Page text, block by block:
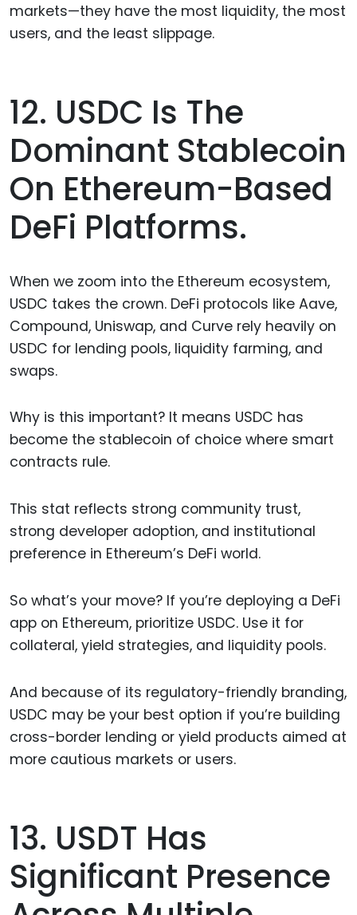
markets—they have the most liquidity, the most
users, and the least slippage.
12. USDC Is The
Dominant Stablecoin
On Ethereum-Based
DeFi Platforms.
When we zoom into the Ethereum ecosystem,
USDC takes the crown. DeFi protocols like Aave,
Compound, Uniswap, and Curve rely heavily on
USDC for lending pools, liquidity farming, and
swaps.
Why is this important? It means USDC has
become the stablecoin of choice where smart
contracts rule.
This stat reflects strong community trust,
strong developer adoption, and institutional
preference in Ethereum’s DeFi world.
So what’s your move? If you’re deploying a DeFi
app on Ethereum, prioritize USDC. Use it for
collateral, yield strategies, and liquidity pools.
And because of its regulatory-friendly branding,
USDC may be your best option if you’re building
cross-border lending or yield products aimed at
more cautious markets or users.
13. USDT Has
Significant Presence